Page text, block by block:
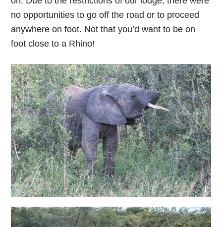
no opportunities to go off the road or to proceed
anywhere on foot. Not that you’d want to be on
foot close to a Rhino!